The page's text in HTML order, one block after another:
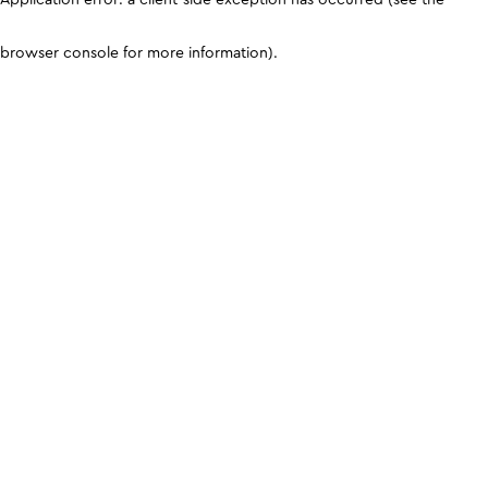
browser console for more information).